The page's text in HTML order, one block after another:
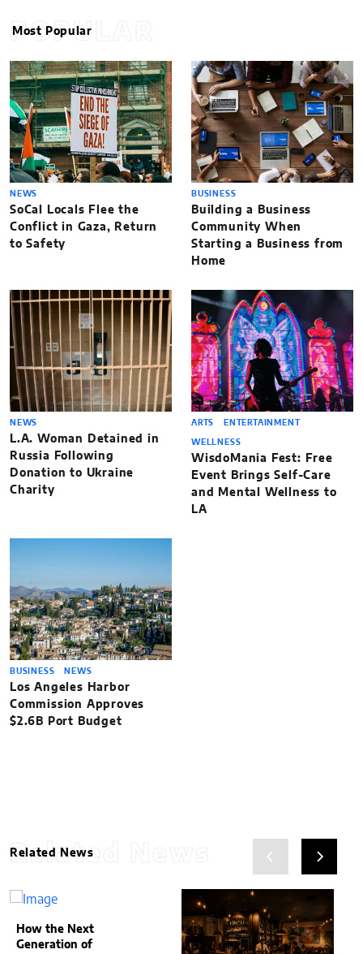
POPULAR
Most Popular
NEWS
SoCal Locals Flee the
Conflict in Gaza, Return
to Safety
BUSINESS
Building a Business
Community When
Starting a Business from
Home
NEWS
L.A. Woman Detained in
Russia Following
Donation to Ukraine
Charity
ARTS ENTERTAINMENT
WELLNESS
WisdoMania Fest: Free
Event Brings Self-Care
and Mental Wellness to
LA
BUSINESS NEWS
Los Angeles Harbor
Commission Approves
$2.6B Port Budget
Related News
Related News
How the Next
Generation of